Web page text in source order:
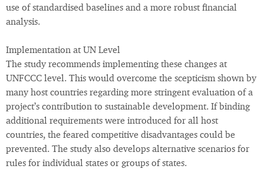
use of standardised baselines and a more robust financial
analysis.
Implementation at UN Level
The study recommends implementing these changes at
UNFCCC level. This would overcome the scepticism shown by
many host countries regarding more stringent evaluation of a
project’s contribution to sustainable development. If binding
additional requirements were introduced for all host
countries, the feared competitive disadvantages could be
prevented. The study also develops alternative scenarios for
rules for individual states or groups of states.